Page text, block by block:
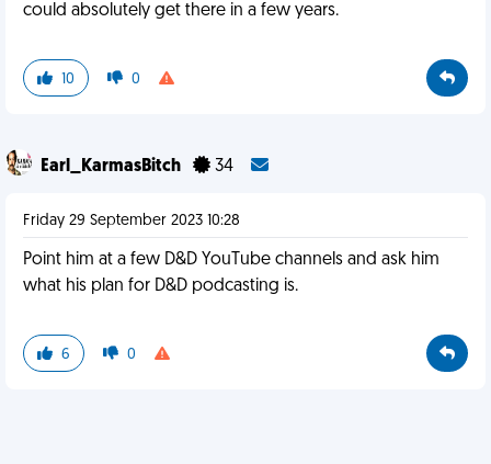
could absolutely get there in a few years.
10 0
Earl_KarmasBitch 34
Friday 29 September 2023 10:28
Point him at a few D&D YouTube channels and ask him
what his plan for D&D podcasting is.
6 0